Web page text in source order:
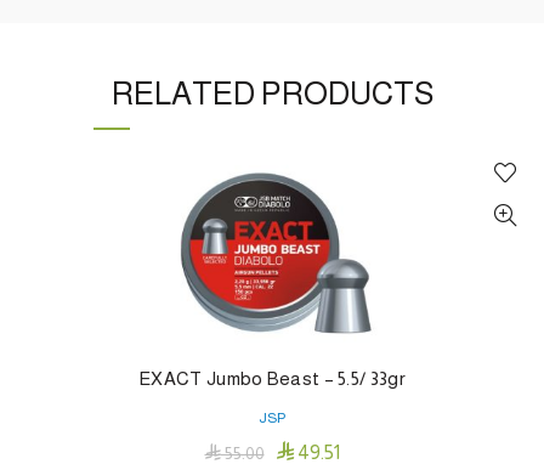
RELATED PRODUCTS
EXACT Jumbo Beast – 5.5/ 33gr
JSP
55.00 49.51